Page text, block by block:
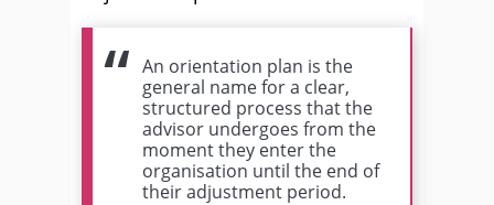
An orientation plan is the
general name for a clear,
structured process that the
advisor undergoes from the
moment they enter the
organisation until the end of
their adjustment period.